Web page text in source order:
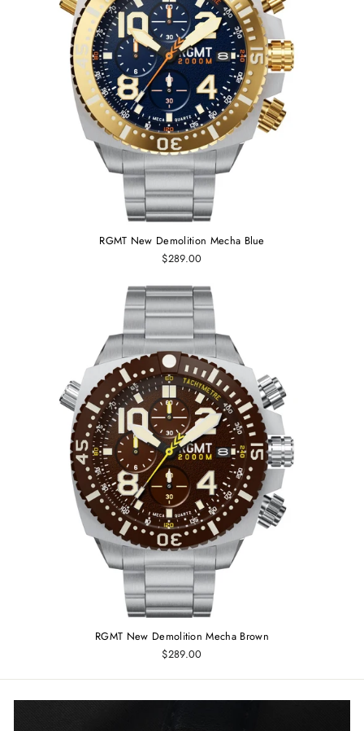
RGMT New Demolition Mecha Blue
$289.00
RGMT New Demolition Mecha Brown
$289.00